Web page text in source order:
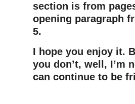
section is from
opening paragraph
5.
I hope you enjoy it.
you don’t, well, I’m
can continue to be